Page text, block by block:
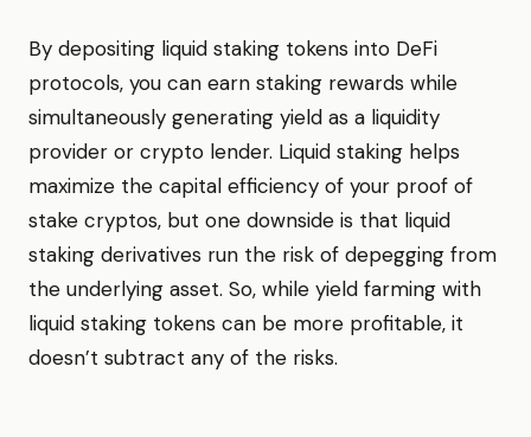
By depositing liquid staking tokens into DeFi
protocols, you can earn staking rewards while
simultaneously generating yield as a liquidity
provider or crypto lender. Liquid staking helps
maximize the capital efficiency of your proof of
stake cryptos, but one downside is that liquid
staking derivatives run the risk of depegging from
the underlying asset. So, while yield farming with
liquid staking tokens can be more profitable, it
doesn’t subtract any of the risks.